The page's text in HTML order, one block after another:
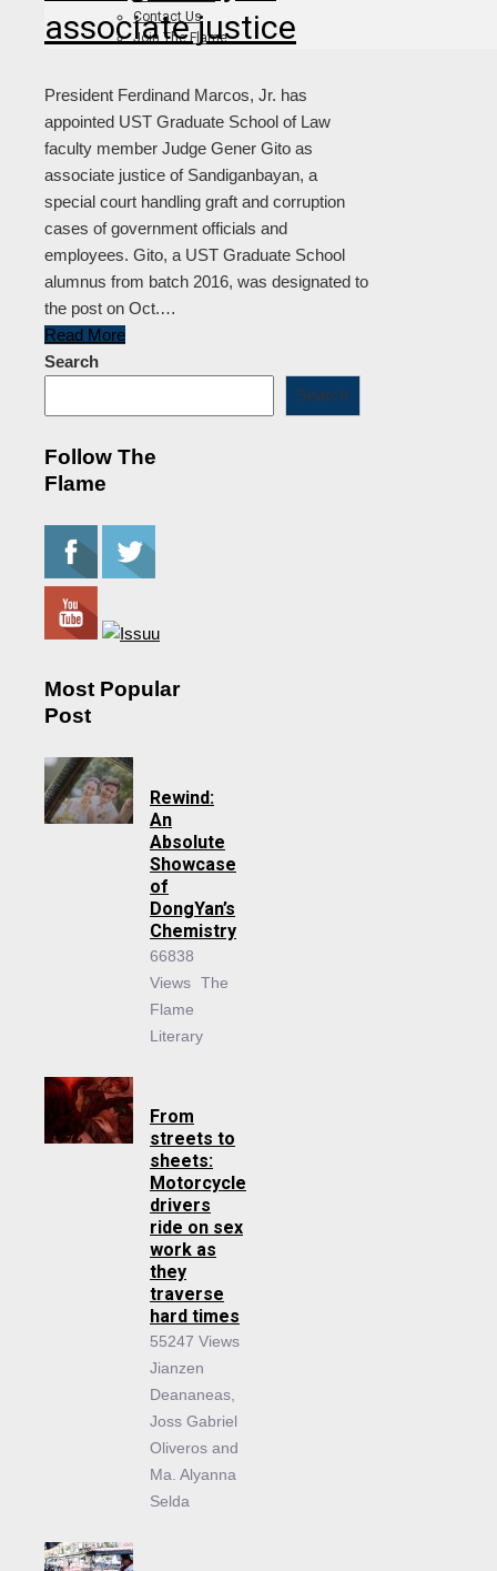
Contact Us
Join The Flame
associate justice
President Ferdinand Marcos, Jr. has
appointed UST Graduate School of Law
faculty member Judge Gener Gito as
associate justice of Sandiganbayan, a
special court handling graft and corruption
cases of government officials and
employees. Gito, a UST Graduate School
alumnus from batch 2016, was designated to
the post on Oct.…
Read More
Search
Search
Follow The
Flame
Most Popular
Post
Rewind:
An
Absolute
Showcase
of
DongYan’s
Chemistry
66838
Views The
Flame
Literary
From
streets to
sheets:
Motorcycle
drivers
ride on sex
work as
they
traverse
hard times
55247 Views
Jianzen
Deananeas,
Joss Gabriel
Oliveros and
Ma. Alyanna
Selda